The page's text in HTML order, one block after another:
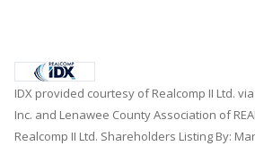
IDX provided courtesy of Realcomp II Ltd.
Inc. and Lenawee County Association of
Realcomp II Ltd. Shareholders Listing By: